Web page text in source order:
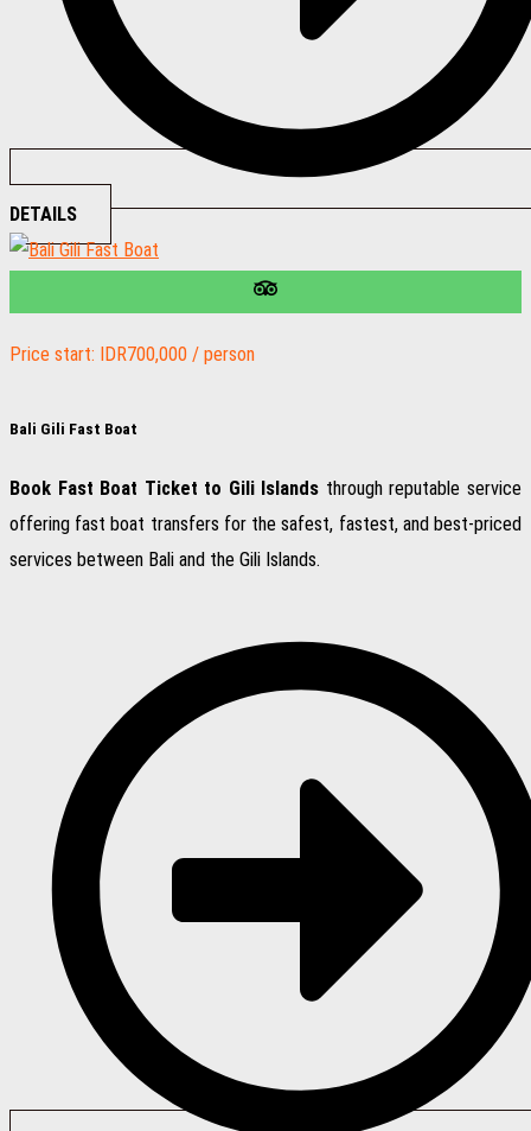
DETAILS
Price start: IDR700,000 / person
Bali Gili Fast Boat
Book Fast Boat Ticket to Gili Islands through reputable service
offering fast boat transfers for the safest, fastest, and best-priced
services between Bali and the Gili Islands.